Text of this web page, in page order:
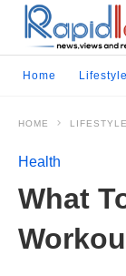
Home Lifestyle
HOME LIFESTYLE
Health
What